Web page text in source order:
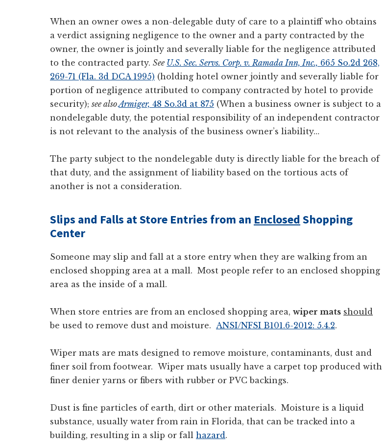
When an owner owes a non-delegable duty of care to a plaintiff who obtains
a verdict assigning negligence to the owner and a party contracted by the
owner, the owner is jointly and severally liable for the negligence attributed
to the contracted party. See U.S. Sec. Servs. Corp. v. Ramada Inn, Inc., 665 So.2d 268,
269-71 (Fla. 3d DCA 1995) (holding hotel owner jointly and severally liable for
portion of negligence attributed to company contracted by hotel to provide
security);see alsoArmiger, 48 So.3d at 875 (When a business owner is subject to a
nondelegable duty, the potential responsibility of an independent contractor
is not relevant to the analysis of the business owner’s liability…
The party subject to the nondelegable duty is directly liable for the breach of
that duty, and the assignment of liability based on the tortious acts of
another is not a consideration.
Slips and Falls at Store Entries from an Enclosed Shopping
Center
Someone may slip and fall at a store entry when they are walking from an
enclosed shopping area at a mall. Most people refer to an enclosed shopping
area as the inside of a mall.
When store entries are from an enclosed shopping area, wiper mats should
be used to remove dust and moisture. ANSI/NFSI B101.6-2012: 5.4.2.
Wiper mats are mats designed to remove moisture, contaminants, dust and
finer soil from footwear. Wiper mats usually have a carpet top produced with
finer denier yarns or fibers with rubber or PVC backings.
Dust is fine particles of earth, dirt or other materials. Moisture is a liquid
substance, usually water from rain in Florida, that can be tracked into a
building, resulting in a slip or fall hazard.